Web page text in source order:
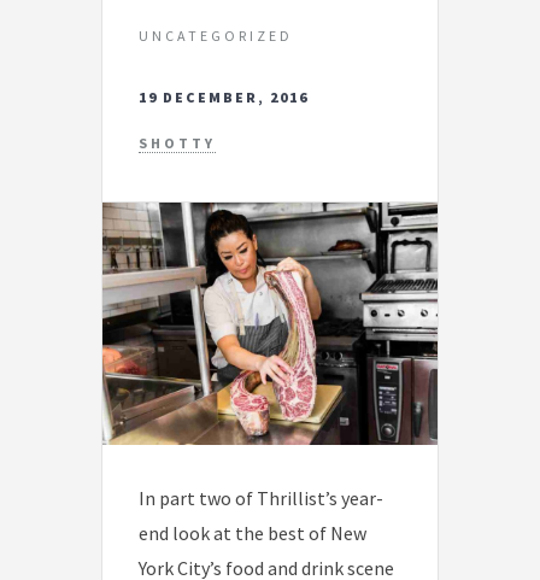
UNCATEGORIZED
19 DECEMBER, 2016
SHOTTY
In part two of Thrillist’s year-
end look at the best of New
York City’s food and drink scene